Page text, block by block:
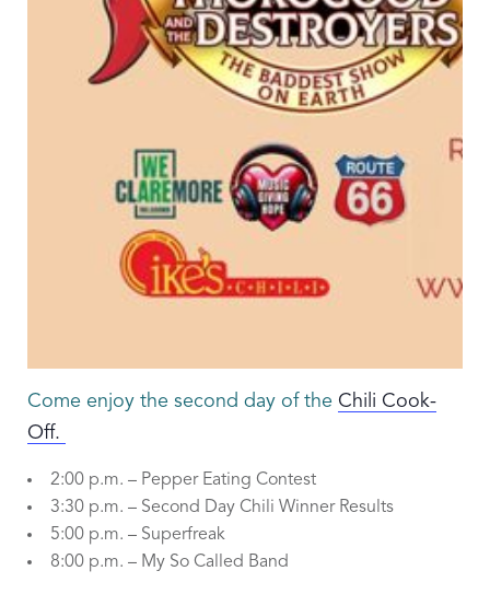
Come enjoy the second day of the Chili Cook-
Off.
2:00 p.m. – Pepper Eating Contest
3:30 p.m. – Second Day Chili Winner Results
5:00 p.m. – Superfreak
8:00 p.m. – My So Called Band